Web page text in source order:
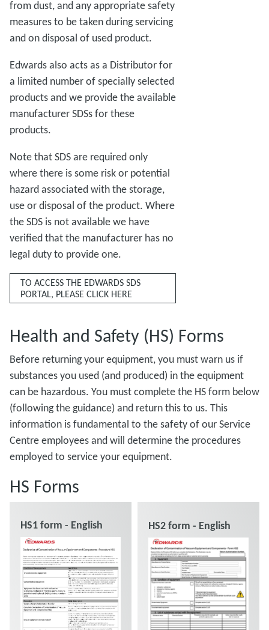
from dust, and any appropriate safety
measures to be taken during servicing
and on disposal of used product.
Edwards also acts as a Distributor for
a limited number of specially selected
products and we provide the available
manufacturer SDSs for these
products.
Note that SDS are required only
where there is some risk or potential
hazard associated with the storage,
use or disposal of the product. Where
the SDS is not available we have
verified that the manufacturer has no
legal duty to provide one.
TO ACCESS THE EDWARDS SDS
PORTAL, PLEASE CLICK HERE
Health and Safety (HS) Forms
Before returning your equipment, you must warn us if
substances you used (and produced) in the equipment
can be hazardous. You must complete the HS form below
(following the guidance) and return this to us. This
information is fundamental to the safety of our Service
Centre employees and will determine the procedures
employed to service your equipment.
HS Forms
HS1 form - English HS2 form - English